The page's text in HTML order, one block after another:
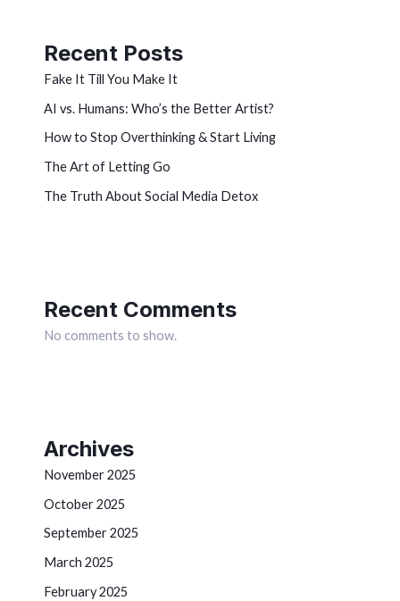
Recent Posts
Fake It Till You Make It
AI vs. Humans: Who’s the Better Artist?
How to Stop Overthinking & Start Living
The Art of Letting Go
The Truth About Social Media Detox
Recent Comments
No comments to show.
Archives
November 2025
October 2025
September 2025
March 2025
February 2025